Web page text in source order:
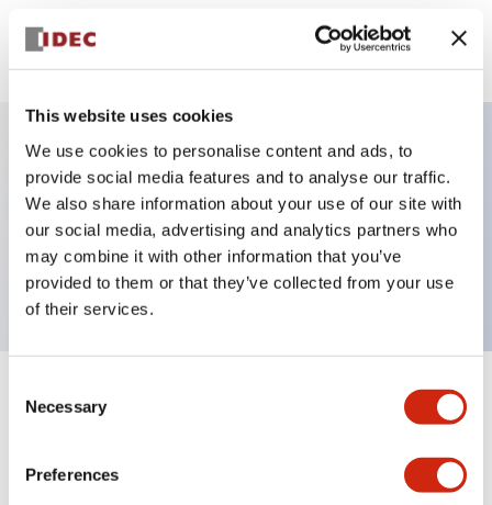
This website uses cookies
We use cookies to personalise content and ads, to
provide social media features and to analyse our traffic.
We also share information about your use of our site with
our social media, advertising and analytics partners who
may combine it with other information that you’ve
provided to them or that they’ve collected from your use
of their services.
Selection
Necessary
Preferences
View BOM
Key Features
Pushbutton, momentary, full shroud, flush button,
blue color, screw-terminal
Specifications Expand All +